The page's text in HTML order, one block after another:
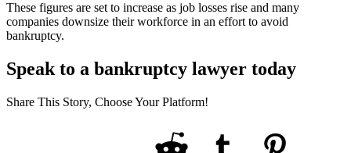
These figures are set to increase as job losses rise and many
companies downsize their workforce in an effort to avoid
bankruptcy.
Speak to a bankruptcy lawyer today
Share This Story, Choose Your Platform!